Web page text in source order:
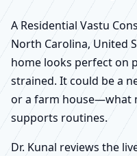
A Residential Vastu
North Carolina, United
home looks perfect on
strained. It could be a
or a farm house—what
supports routines.
Dr. Kunal reviews the